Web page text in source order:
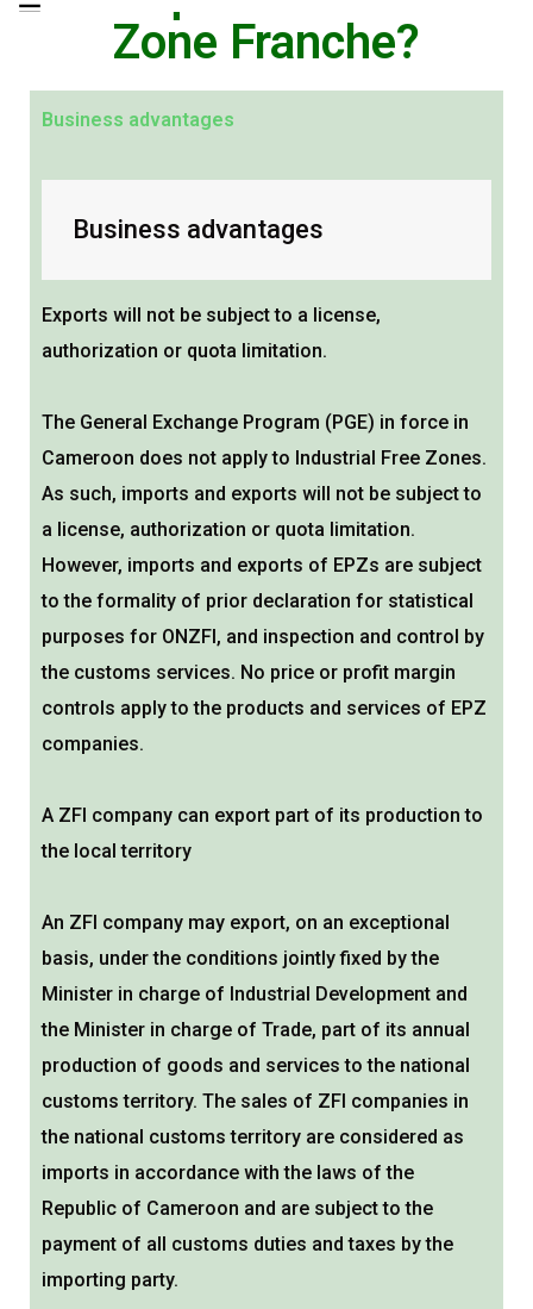
Zone Franche?
Business advantages
Business advantages
Exports will not be subject to a license,
authorization or quota limitation.
The General Exchange Program (PGE) in force in
Cameroon does not apply to Industrial Free Zones.
As such, imports and exports will not be subject to
a license, authorization or quota limitation.
However, imports and exports of EPZs are subject
to the formality of prior declaration for statistical
purposes for ONZFI, and inspection and control by
the customs services. No price or profit margin
controls apply to the products and services of EPZ
companies.
A ZFI company can export part of its production to
the local territory
An ZFI company may export, on an exceptional
basis, under the conditions jointly fixed by the
Minister in charge of Industrial Development and
the Minister in charge of Trade, part of its annual
production of goods and services to the national
customs territory. The sales of ZFI companies in
the national customs territory are considered as
imports in accordance with the laws of the
Republic of Cameroon and are subject to the
payment of all customs duties and taxes by the
importing party.